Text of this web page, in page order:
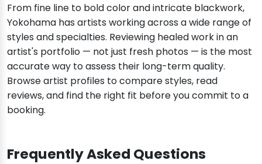
From fine line to bold color and intricate blackwork,
Yokohama has artists working across a wide range of
styles and specialties. Reviewing healed work in an
artist's portfolio — not just fresh photos — is the most
accurate way to assess their long-term quality.
Browse artist profiles to compare styles, read
reviews, and find the right fit before you commit to a
booking.
Frequently Asked Questions